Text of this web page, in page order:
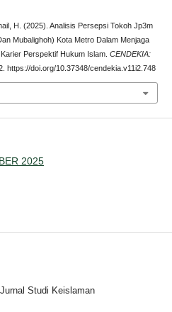
H. (2025). Analisis Persepsi Tokoh Jp3m
Mubalighoh) Kota Metro Dalam Menjaga
Perspektif Hukum Islam. CENDEKIA:
https://doi.org/10.37348/cendekia.v11i2.748
2025
Studi Keislaman